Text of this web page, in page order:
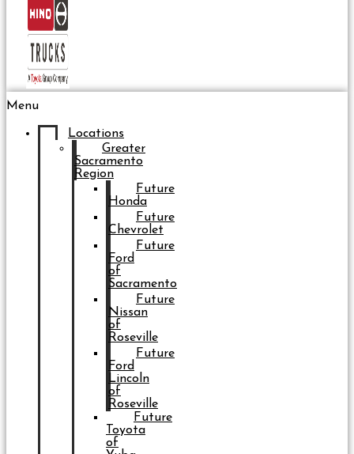
Menu
Locations
Greater
Sacramento
Region
Future
Honda
Future
Chevrolet
Future
Ford
of
Sacramento
Future
Nissan
of
Roseville
Future
Ford
Lincoln
of
Roseville
Future
Toyota
of